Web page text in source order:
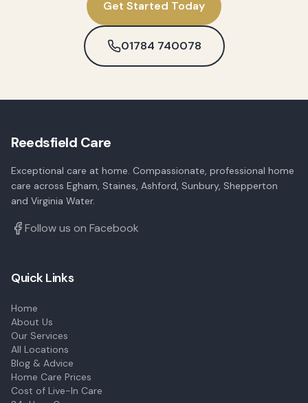
Get Started Today
01784 740078
Reedsfield Care
Exceptional care at home. Compassionate, professional home
care across Egham, Staines, Ashford, Sunbury, Shepperton
and Virginia Water.
Follow us on Facebook
Quick Links
Home
About Us
Our Services
All Locations
Blog & Advice
Home Care Prices
Cost of Live-In Care